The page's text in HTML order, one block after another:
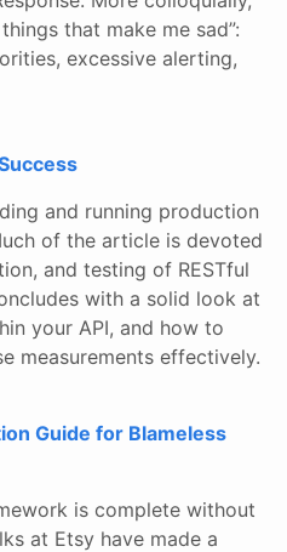
that make me sad”:
excessive alerting,
and running production
of the article is devoted
and testing of RESTful
with a solid look at
your API, and how to
measurements effectively.
Guide for Blameless
is complete without
at Etsy have made a